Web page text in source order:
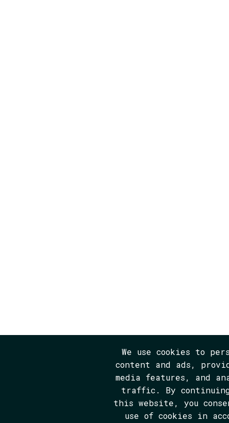
We use cookies to
content and ads,
media features, and
traffic. By
this website, you
use of cookies in